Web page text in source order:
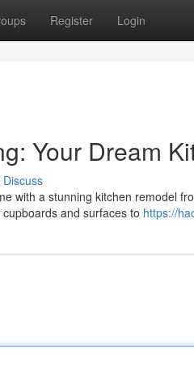
Register Login
Your Dream
Discuss
with a stunning kitchen remodel
and surfaces to https://